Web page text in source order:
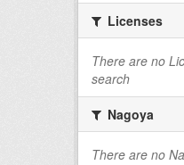
Licenses
There are no
search
Nagoya
There are no